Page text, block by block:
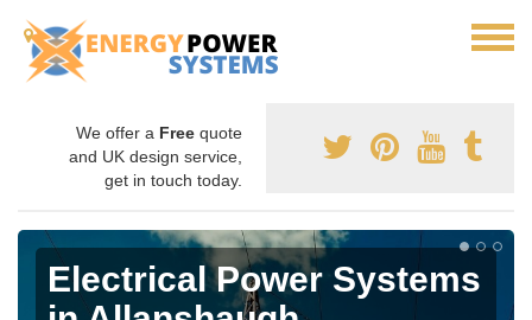
We offer a Free quote
and UK design service,
get in touch today.
Electrical Power Systems